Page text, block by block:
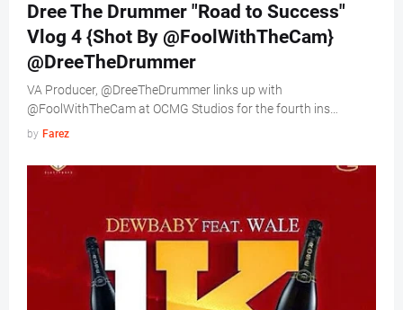
Dree The Drummer "Road to Success"
Vlog 4 {Shot By @FoolWithTheCam}
@DreeTheDrummer
VA Producer, @DreeTheDrummer links up with
@FoolWithTheCam at OCMG Studios for the fourth ins…
by Farez